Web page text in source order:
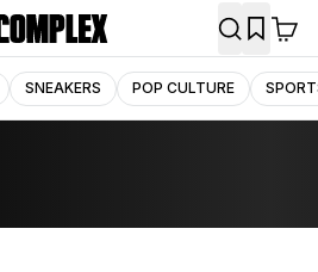
SNEAKERS POP CULTURE